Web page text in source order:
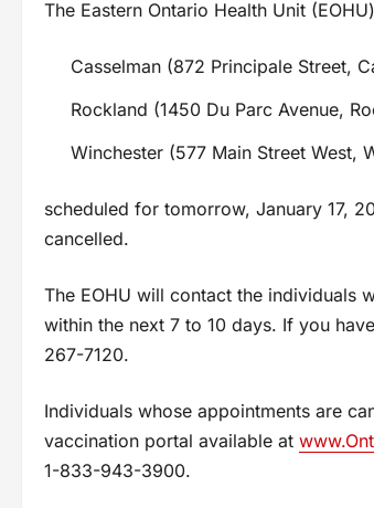
The Eastern Ontario Health Unit
Casselman (872 Principale Street,
Rockland (1450 Du Parc Avenue,
Winchester (577 Main Street West,
scheduled for tomorrow, January 17,
cancelled.
The EOHU will contact the individuals
within the next 7 to 10 days. If you
267-7120.
Individuals whose appointments are
vaccination portal available at
1-833-943-3900.